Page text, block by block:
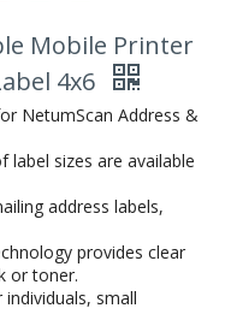
Mobile Printer
4x6
NetumScan Address &
label sizes are available
address labels,
provides clear
or toner.
small